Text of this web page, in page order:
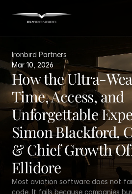
Ironbird Partners
Mar 10, 2026
How the Ultra-
Time, Access, and
Unforgettable
Simon Blackford,
& Chief Growth
Ellidore
Most aviation software does not
code. It fails because companies